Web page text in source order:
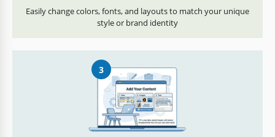
Easily change colors, fonts, and layouts to match your unique
style or brand identity
3